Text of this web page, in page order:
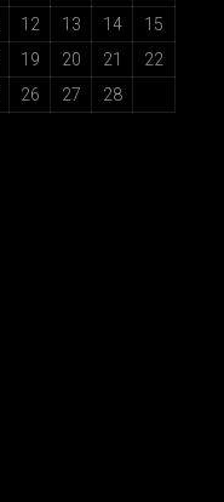
12 13 14
15
19 20 21
22
26 27
28